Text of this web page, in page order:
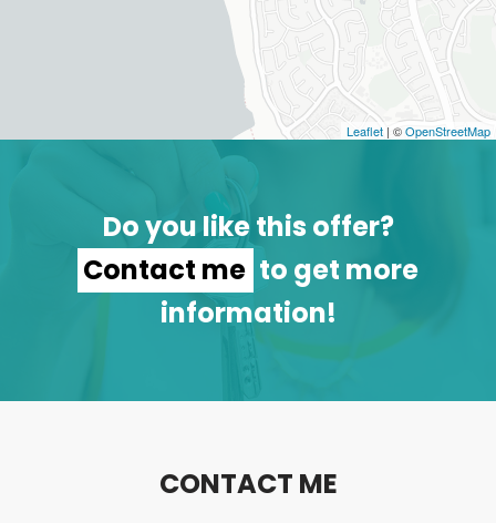
Leaflet | ©OpenStreetMap
Do you like this offer?
Contact me to get more
information!
CONTACT ME